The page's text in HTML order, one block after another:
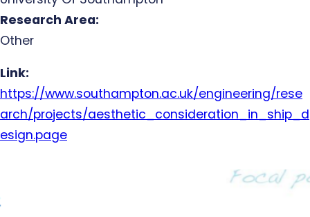
Research Area:
Other
Link:
https://www.southampton.ac.uk/engineering/rese
arch/projects/aesthetic_consideration_in_ship_d
esign.page